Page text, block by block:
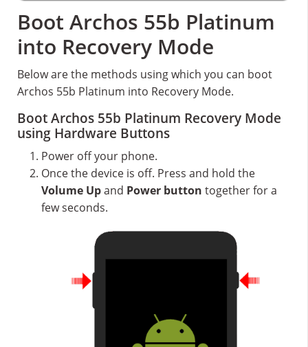
Boot Archos 55b Platinum
into Recovery Mode
Below are the methods using which you can boot
Archos 55b Platinum into Recovery Mode.
Boot Archos 55b Platinum Recovery Mode
using Hardware Buttons
Power off your phone.
Once the device is off. Press and hold the
Volume Upand Power button together for a
few seconds.